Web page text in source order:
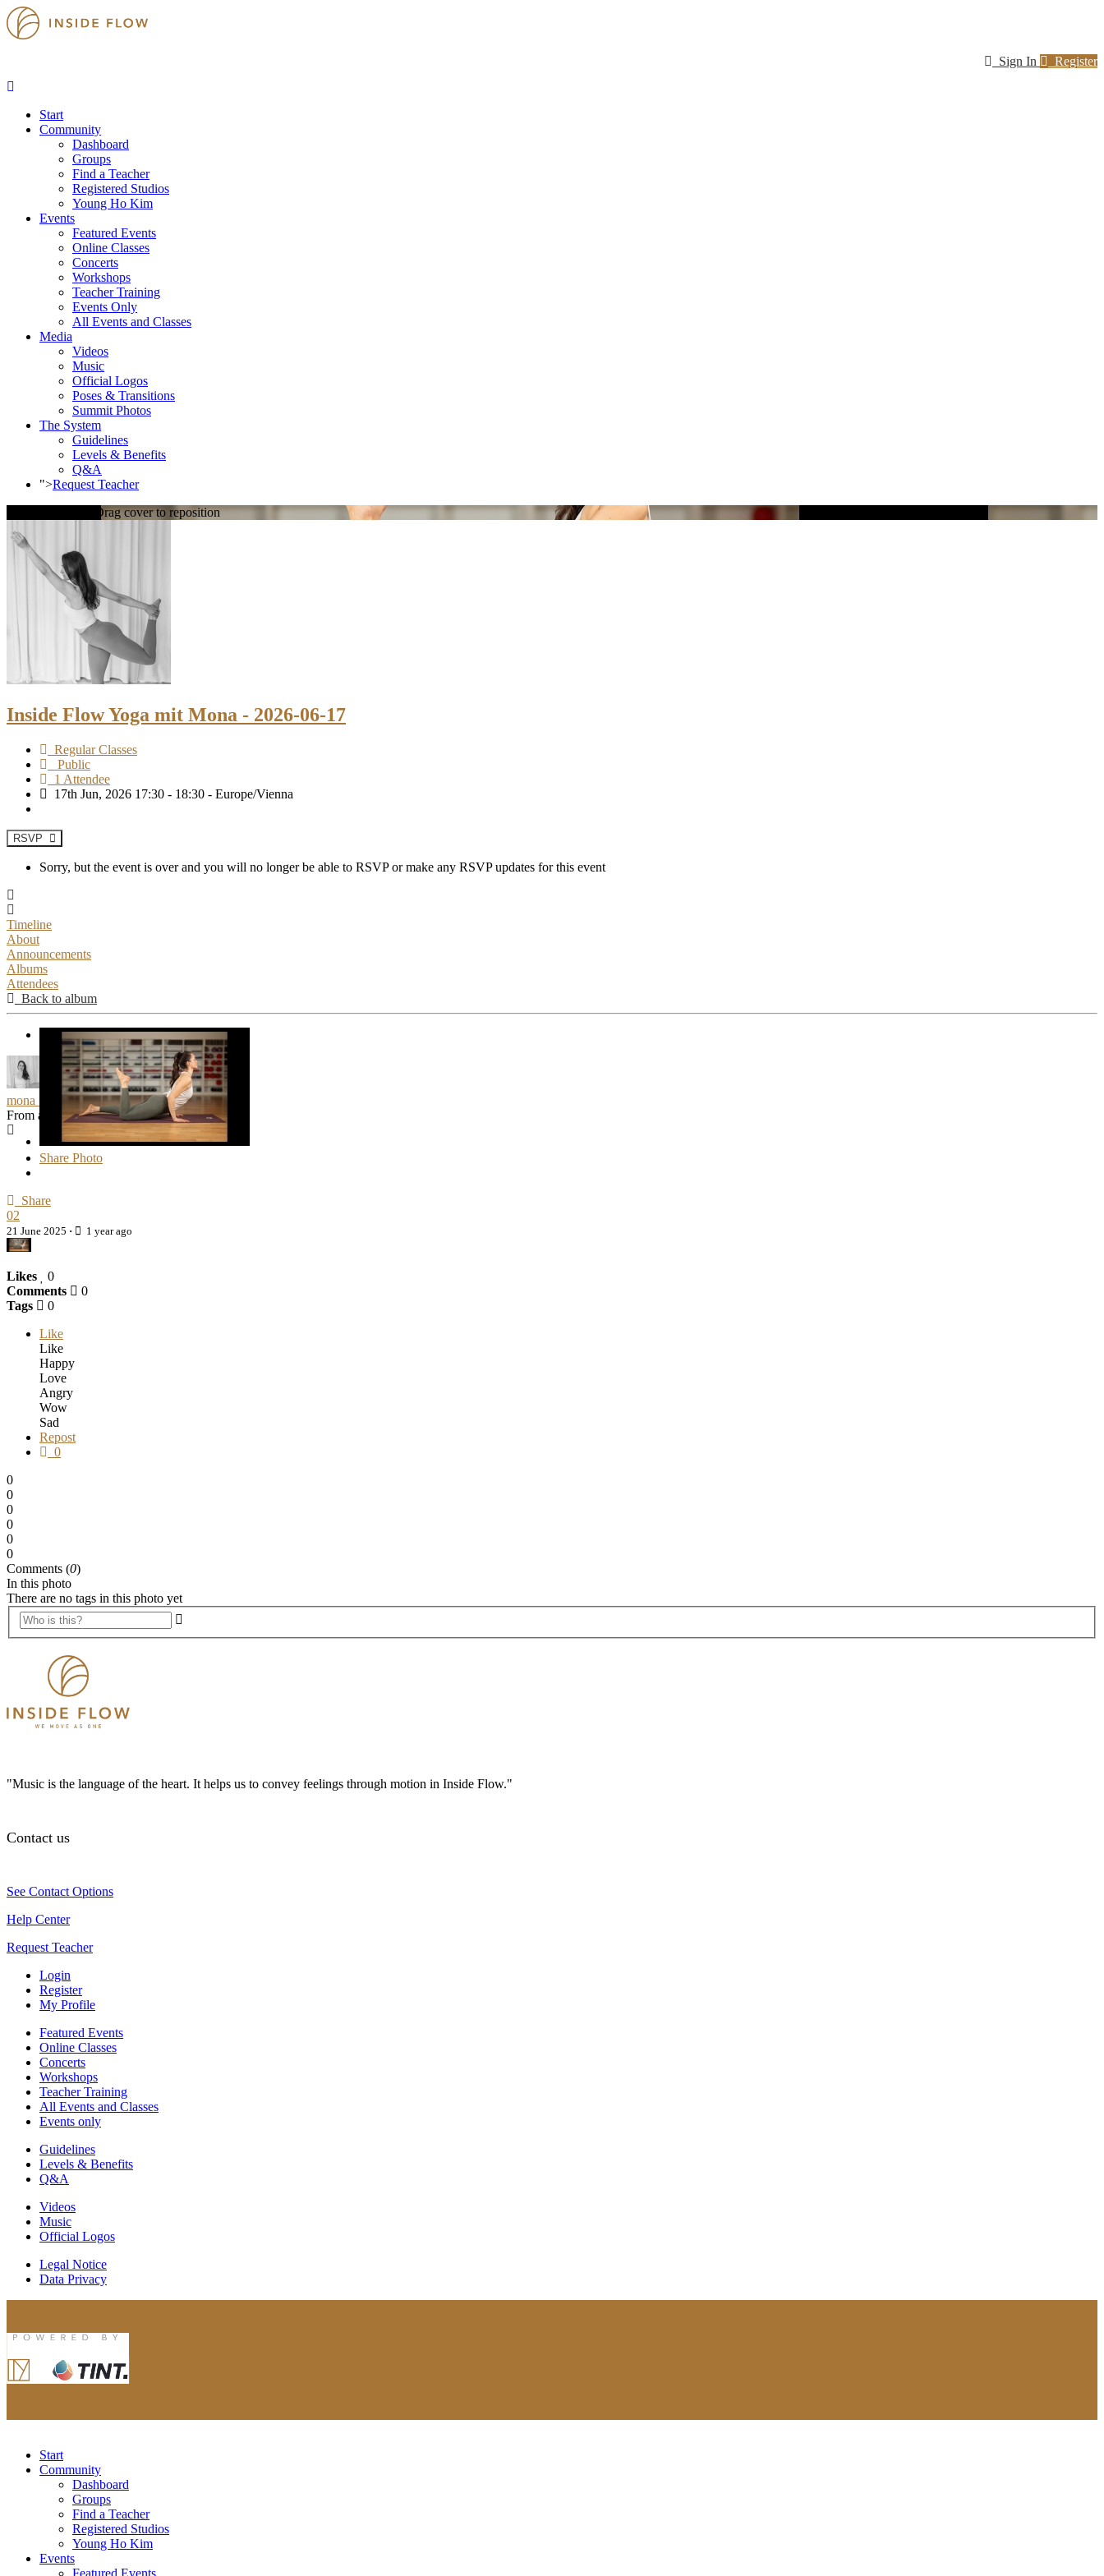
Sign In Register
Start
Community
Dashboard
Groups
Find a Teacher
Registered Studios
Young Ho Kim
Events
Featured Events
Online Classes
Concerts
Workshops
Teacher Training
Events Only
All Events and Classes
Media
Videos
Music
Official Logos
Poses & Transitions
Summit Photos
The System
Guidelines
Levels & Benefits
Q&A
">Request Teacher
Drag cover to reposition
Inside Flow Yoga mit Mona - 2026-06-17
Regular Classes
Public
1 Attendee
17th Jun, 2026 17:30 - 18:30 - Europe/Vienna
RSVP
Sorry, but the event is over and you will no longer be able to RSVP or make any RSVP updates for this event
Timeline
About
Announcements
Albums
Attendees
Back to album
mona___moves
From albumCover Photos
Share Photo
Share
02
21 June 2025 · 1 year ago
Likes
0
Comments
0
Tags
0
Like
Like
Happy
Love
Angry
Wow
Sad
Repost
0
0
0
0
0
0
0
Comments (0)
In this photo
There are no tags in this photo yet
"Music is the language of the heart. It helps us to convey feelings through motion in Inside Flow."
Contact us
See Contact Options
Help Center
Request Teacher
Login
Register
My Profile
Featured Events
Online Classes
Concerts
Workshops
Teacher Training
All Events and Classes
Events only
Guidelines
Levels & Benefits
Q&A
Videos
Music
Official Logos
Legal Notice
Data Privacy
Start
Community
Dashboard
Groups
Find a Teacher
Registered Studios
Young Ho Kim
Events